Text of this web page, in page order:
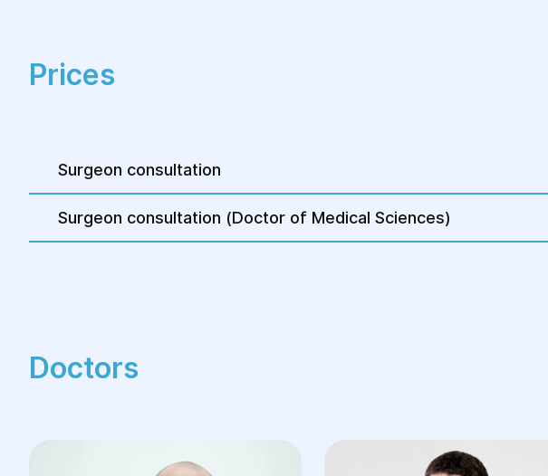
Anesthesia
Suturing of incisions
is contraindicated.
Treatment at Helyos Medical
Prices
Surgeon consultation
Surgeon consultation (Doctor of Medical Sciences)
Doctors